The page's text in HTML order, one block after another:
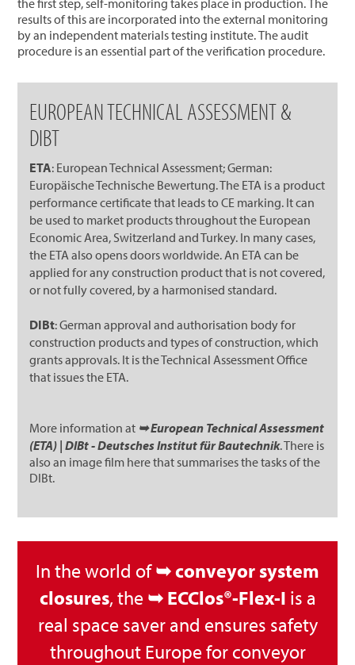
results of this are incorporated into the external monitoring
by an independent materials testing institute. The audit
procedure is an essential part of the verification procedure.
EUROPEAN TECHNICAL ASSESSMENT &
DIBT
ETA: European Technical Assessment; German:
Europäische Technische Bewertung. The ETA is a product
performance certificate that leads to CE marking. It can
be used to market products throughout the European
Economic Area, Switzerland and Turkey. In many cases,
the ETA also opens doors worldwide. An ETA can be
applied for any construction product that is not covered,
or not fully covered, by a harmonised standard.
DIBt: German approval and authorisation body for
construction products and types of construction, which
grants approvals. It is the Technical Assessment Office
that issues the ETA.
More information at ➥ European Technical Assessment
(ETA) | DIBt - Deutsches Institut für Bautechnik. There is
also an image film here that summarises the tasks of the
DIBt.
In the world of➥ conveyor system
closures, the ➥ ECClos®-Flex-I is a
real space saver and ensures safety
throughout Europe for conveyor